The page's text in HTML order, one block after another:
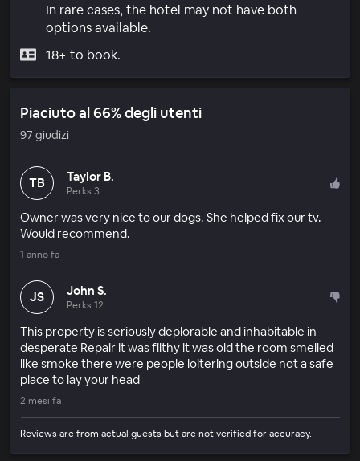
In rare cases, the hotel may not have both
options available.
18+ to book.
Piaciuto al 66% degli utenti
97 giudizi
TB Taylor B.
Perks 3
Owner was very nice to our dogs. She helped fix our tv.
Would recommend.
1 anno fa
JS John S.
Perks 12
This property is seriously deplorable and inhabitable in
desperate Repair it was filthy it was old the room smelled
like smoke there were people loitering outside not a safe
place to lay your head
2 mesi fa
Reviews are from actual guests but are not verified for accuracy.